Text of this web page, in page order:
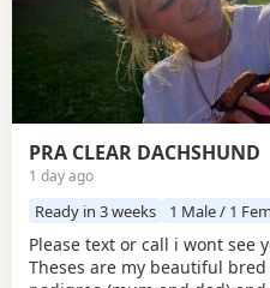
PRA CLEAR DACHSHUND
1 day ago
Ready in 3 weeks 1 Male / 1
Please text or call i wont see
Theses are my beautiful